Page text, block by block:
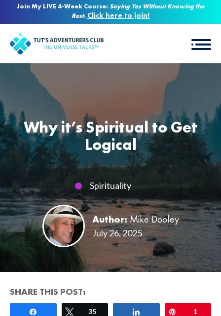
Join My LIVE 4-Week Course: Saying Yes Without Knowing the
Rest. Click here to join!
Why it’s Spiritual to Get
Logical
Spirituality
Author: Mike Dooley
July 26, 2025
SHARE THIS POST:
Tweet
35 1